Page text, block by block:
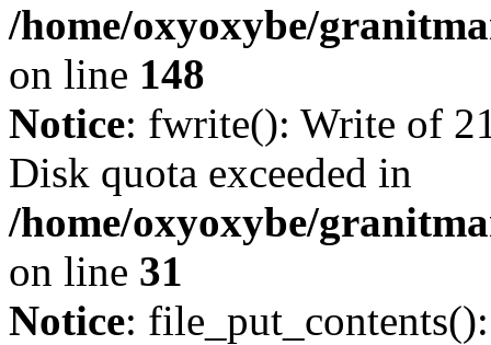
/home/oxyoxybe/
on line 148
Notice: fwrite(): Write of
Disk quota exceeded in
/home/oxyoxybe/
on line 31
Notice: